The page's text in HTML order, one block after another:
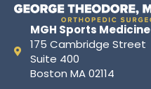
MGH Sports Medicine
175 Cambridge Street
Suite 400
Boston MA 02114